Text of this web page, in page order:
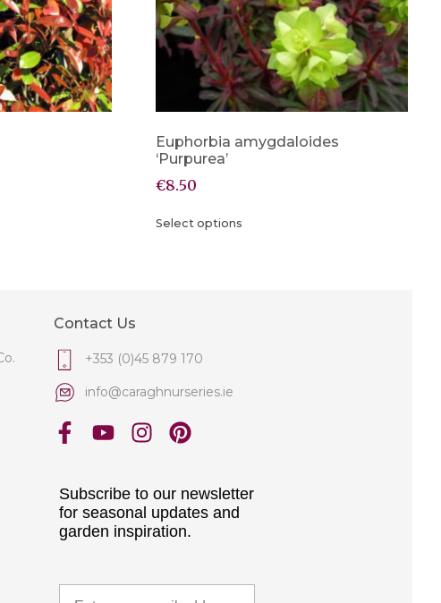
Euphorbia amygdaloides
‘Purpurea’
€8.50
Select options
Contact Us
+353 (0)45 879 170
info@caraghnurseries.ie
Subscribe to our newsletter
for seasonal updates and
garden inspiration.